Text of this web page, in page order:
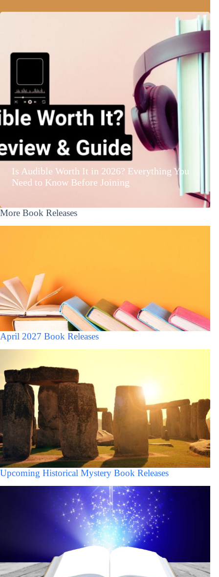
Is Audible Worth It in 2026? Everything You
Need to Know Before Joining
More Book Releases
April 2027 Book Releases
Upcoming Historical Mystery Book Releases